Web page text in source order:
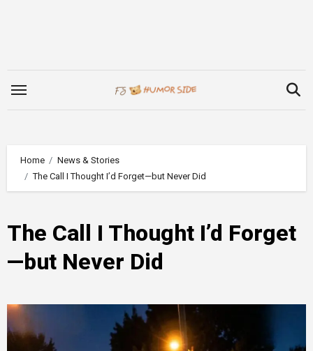
Home
News & Stories
The Call I Thought I’d Forget—but Never Did
The Call I Thought I’d Forget
—but Never Did